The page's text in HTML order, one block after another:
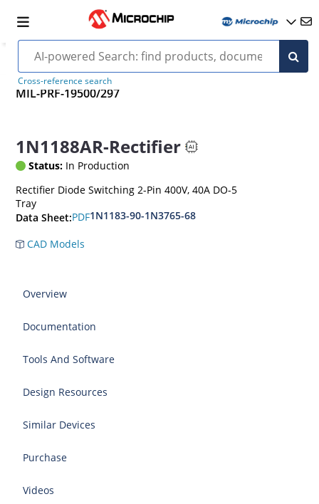
Cross-reference search
MIL-PRF-19500/297
1N1188AR-Rectifier
Status: In Production
Rectifier Diode Switching 2-Pin 400V, 40A DO-5
Tray
Data Sheet:PDF1N1183-90-1N3765-68
CAD Models
Overview
Documentation
Tools And Software
Design Resources
Similar Devices
Purchase
Videos